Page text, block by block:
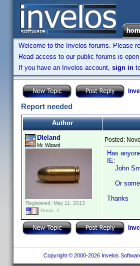
Welcome to the Invelos forums. Please
Read access to our public forums is
If you have an Invelos account, sign in
Report needed
Author
Dleland
Mr. Wizard
Registered: May 11, 2013
Posts: 1
Posted:
Has
IE:
John
Or some
Thanks
Copyright © 2000-2026 Invelos